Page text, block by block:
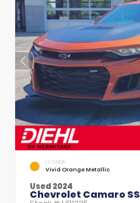
EXTERIOR
Vivid Orange Metallic
Used 2024
Chevrolet Camaro SS